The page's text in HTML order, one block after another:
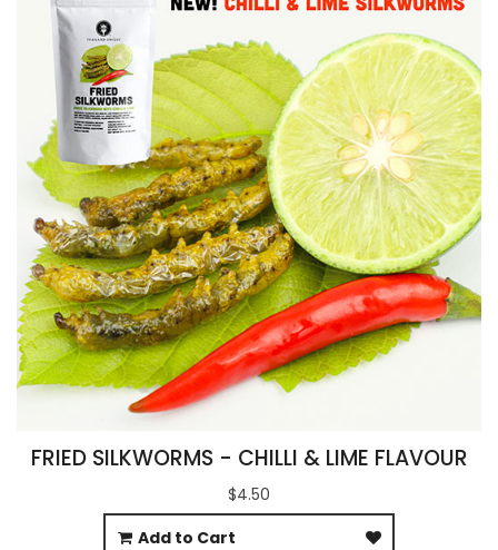
FRIED SILKWORMS - CHILLI & LIME FLAVOUR
$4.50
Add to Cart